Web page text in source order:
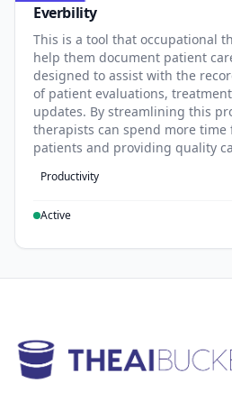
Everbility
This is a tool that occupational
help them document patient
designed to assist with the
of patient evaluations,
updates. By streamlining this
therapists can spend more time
patients and providing quality
Productivity
Active